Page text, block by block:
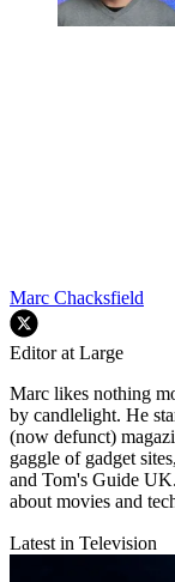
Marc Chacksfield
Editor at Large
Marc likes nothing
by candlelight. He
(now defunct)
gaggle of gadget
and Tom's Guide
about movies and
Latest in Television